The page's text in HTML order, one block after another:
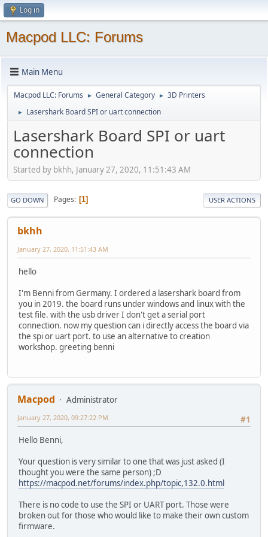
Log in
Macpod LLC: Forums
Main Menu
Macpod LLC: Forums ► General Category ► 3D Printers
► Lasershark Board SPI or uart connection
Lasershark Board SPI or uart
connection
Started by bkhh, January 27, 2020, 11:51:43 AM
GO DOWN Pages 1 USER ACTIONS
bkhh
January 27, 2020, 11:51:43 AM
hello
I'm Benni from Germany. I ordered a lasershark board from
you in 2019. the board runs under windows and linux with the
test file. with the usb driver I don't get a serial port
connection. now my question can i directly access the board via
the spi or uart port. to use an alternative to creation
workshop. greeting benni
Macpod
Administrator
#1
January 27, 2020, 09:27:22 PM
Hello Benni,
Your question is very similar to one that was just asked (I
thought you were the same person) ;D
https://macpod.net/forums/index.php/topic,132.0.html
There is no code to use the SPI or UART port. Those were
broken out for those who would like to make their own custom
firmware.